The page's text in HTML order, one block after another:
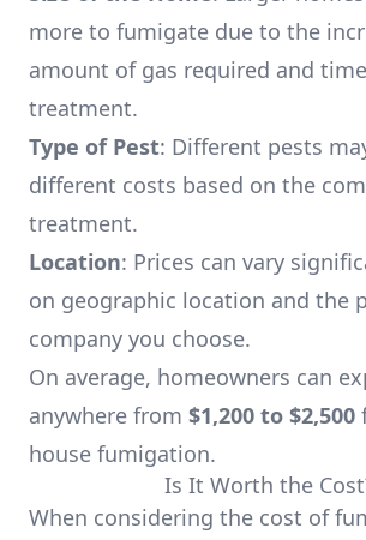
more to fumigate due to the
amount of gas required and
treatment.
Type of Pest: Different pests
different costs based on the
treatment.
Location: Prices can vary
on geographic location and the
company you choose.
On average, homeowners can
anywhere from $1,200 to $2,500
house fumigation.
Is It Worth the
When considering the cost of